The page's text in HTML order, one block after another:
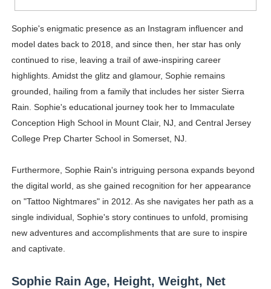
Sophie's enigmatic presence as an Instagram influencer and
model dates back to 2018, and since then, her star has only
continued to rise, leaving a trail of awe-inspiring career
highlights. Amidst the glitz and glamour, Sophie remains
grounded, hailing from a family that includes her sister Sierra
Rain. Sophie's educational journey took her to Immaculate
Conception High School in Mount Clair, NJ, and Central Jersey
College Prep Charter School in Somerset, NJ.
Furthermore, Sophie Rain's intriguing persona expands beyond
the digital world, as she gained recognition for her appearance
on "Tattoo Nightmares" in 2012. As she navigates her path as a
single individual, Sophie's story continues to unfold, promising
new adventures and accomplishments that are sure to inspire
and captivate.
Sophie Rain Age, Height, Weight, Net